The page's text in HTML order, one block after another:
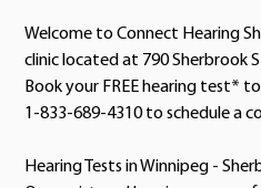
Welcome to Connect Hearing
clinic located at 790 Sherbrook
Book your FREE hearing test*
1-833-689-4310 to schedule a
Hearing Tests in Winnipeg -